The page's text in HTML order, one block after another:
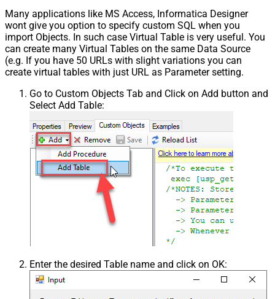
Many applications like MS Access, Informatica Designer
wont give you option to specify custom SQL when you
import Objects. In such case Virtual Table is very useful. You
can create many Virtual Tables on the same Data Source
(e.g. If you have 50 URLs with slight variations you can
create virtual tables with just URL as Parameter setting.
Go to Custom Objects Tab and Click on Add button and
Select Add Table:
Enter the desired Table name and click on OK: